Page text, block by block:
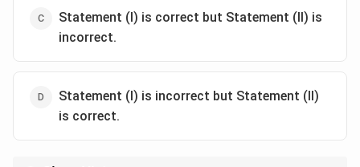
Statement (I) is correct but Statement (II) is
incorrect.
Statement (I) is incorrect but Statement (II)
is correct.